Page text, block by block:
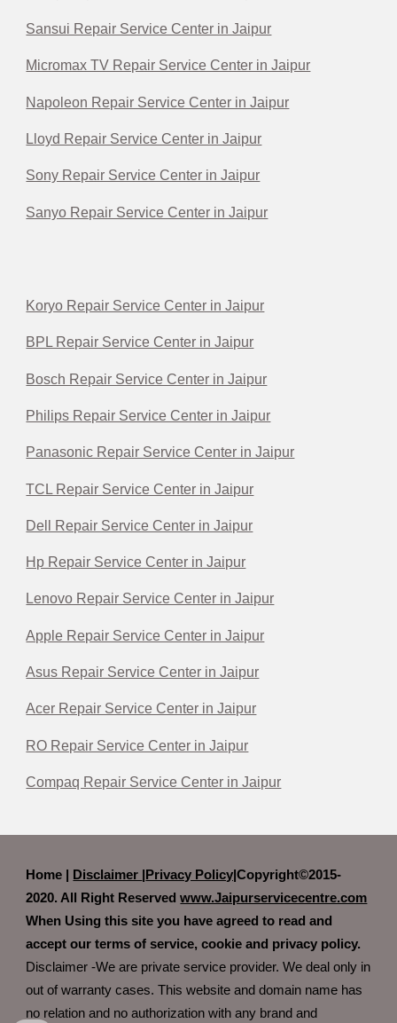
Sansui Repair Service Center in Jaipur
Micromax TV Repair Service Center in Jaipur
Napoleon Repair Service Center in Jaipur
Lloyd Repair Service Center in Jaipur
Sony Repair Service Center in Jaipur
Sanyo Repair Service Center in Jaipur
Koryo Repair Service Center in Jaipur
BPL Repair Service Center in Jaipur
Bosch Repair Service Center in Jaipur
Philips Repair Service Center in Jaipur
Panasonic Repair Service Center in Jaipur
TCL Repair Service Center in Jaipur
Dell Repair Service Center in Jaipur
Hp Repair Service Center in Jaipur
Lenovo Repair Service Center in Jaipur
Apple Repair Service Center in Jaipur
Asus Repair Service Center in Jaipur
Acer Repair Service Center in Jaipur
RO Repair Service Center in Jaipur
Compaq Repair Service Center in Jaipur
Home | Disclaimer Privacy Policy|Copyright©2015-
2020. All Right Reservedwww.Jaipurservicecentre.com
When Using this site you have agreed to read and
accept our terms of service, cookie and privacy policy.
Disclaimer -We are private service provider. We deal only in
out of warranty cases. This website and domain name has
no relation and no authorization with any brand and